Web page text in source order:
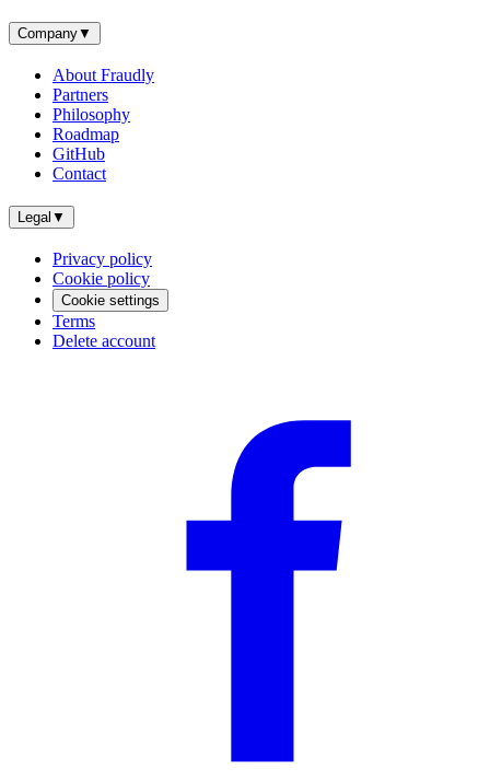
Company▼
About Fraudly
Partners
Philosophy
Roadmap
GitHub
Contact
Legal ▼
Privacy policy
Cookie policy
Cookie settings
Terms
Delete account